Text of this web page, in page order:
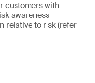
customers with
awareness
relative to risk (refer